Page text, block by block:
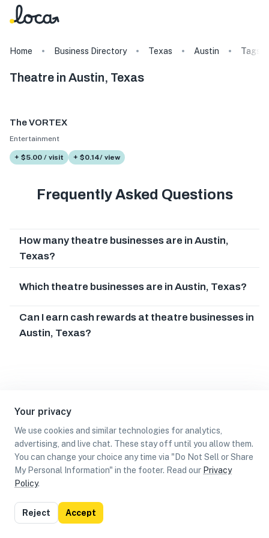
Your privacy
We use cookies and similar technologies for analytics,
advertising, and live chat. These stay off until you allow them.
You can change your choice any time via "Do Not Sell or Share
My Personal Information" in the footer. Read our Privacy
Policy.
Reject Accept
Home Business Directory Texas Austin Tags
Theatre in Austin, Texas
The VORTEX
Entertainment
+ $5.00 / visit + $0.14/ view
Frequently Asked Questions
How many theatre businesses are in Austin,
Texas?
Which theatre businesses are in Austin, Texas?
Can I earn cash rewards at theatre businesses in
Austin, Texas?
List